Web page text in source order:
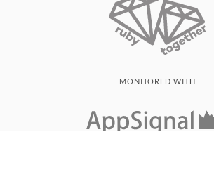
MONITORED WITH